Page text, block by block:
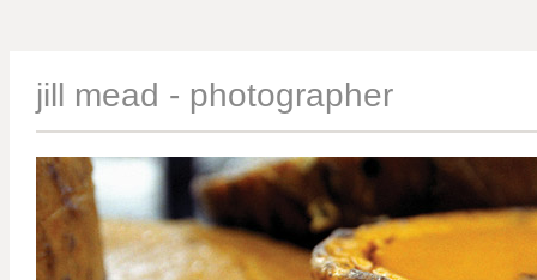
jill mead - photographer